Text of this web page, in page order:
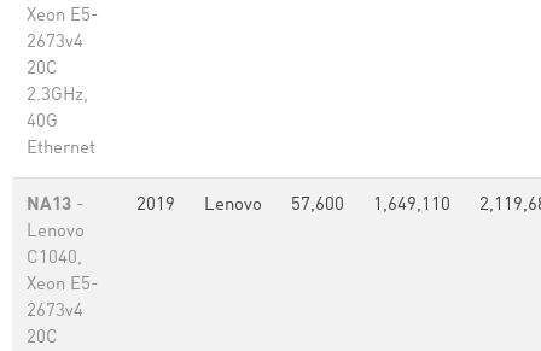
Xeon E5-
2673v4
20C
2.3GHz,
40G
Ethernet
NA13 -
Lenovo
C1040,
Xeon E5-
2673v4
20C
2019 Lenovo 57,600 1,649,110